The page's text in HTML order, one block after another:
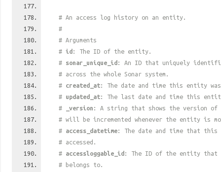
# An access log history on an entity.
#
# Arguments
# id : The ID of the entity.
# sonar_unique_id : An ID that uniquely
# across the whole Sonar system.
# created_at: The date and time this entity
# updated_at: The last date and time this
#
_version : A string that shows the version
# will be incremented whenever the entity is
# access_datetime: The date and time that this
# accessed.
# accessloggable_id : The ID of the entity that
# belongs to.